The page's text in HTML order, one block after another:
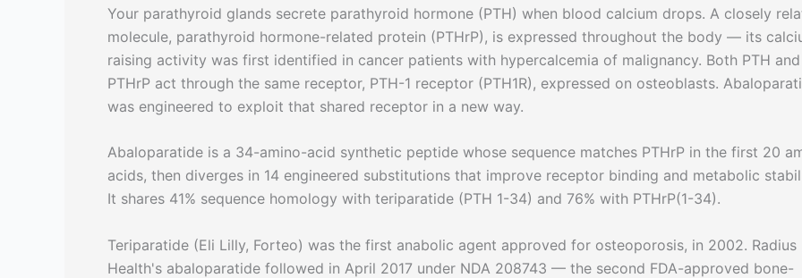
Your parathyroid glands secrete parathyroid hormone (PTH) when blood calcium drops. A closely
molecule, parathyroid hormone-related protein (PTHrP), is expressed throughout the body — its
raising activity was first identified in cancer patients with hypercalcemia of malignancy. Both PTH and
PTHrP act through the same receptor, PTH-1 receptor (PTH1R), expressed on osteoblasts.
was engineered to exploit that shared receptor in a new way.
Abaloparatide is a 34-amino-acid synthetic peptide whose sequence matches PTHrP in the first 20
acids, then diverges in 14 engineered substitutions that improve receptor binding and metabolic
It shares 41% sequence homology with teriparatide (PTH 1-34) and 76% with PTHrP(1-34).
Teriparatide (Eli Lilly, Forteo) was the first anabolic agent approved for osteoporosis, in 2002. Radius
Health's abaloparatide followed in April 2017 under NDA 208743 — the second FDA-approved bone-